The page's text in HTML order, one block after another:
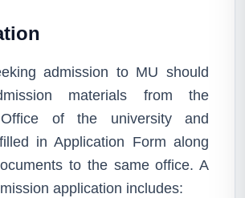
admission to MU should
materials from the
Office of the university and
in Application Form along
to the same office. A
application includes: